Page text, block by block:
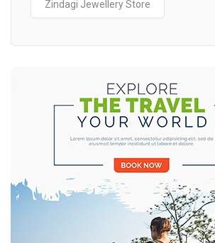
Zindagi Jewellery Store